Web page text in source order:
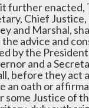
it further enacted,
Chief
and Marshal,
the advice and
by the
and a
before they act
an oath or
some Justice of